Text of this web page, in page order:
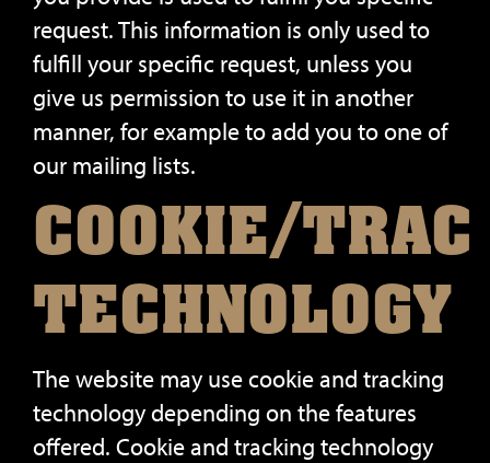
request. This information is only used to
fulfill your specific request, unless you
give us permission to use it in another
manner, for example to add you to one of
our mailing lists.
COOKIE/
TECHNOLOGY
The website may use cookie and tracking
technology depending on the features
offered. Cookie and tracking technology